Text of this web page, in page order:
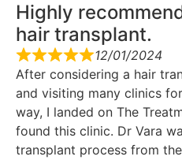
Highly
hair transplant.
12/01/2024
After considering a hair
and visiting many clinics
way, I landed on The
found this clinic. Dr Vara
transplant process from